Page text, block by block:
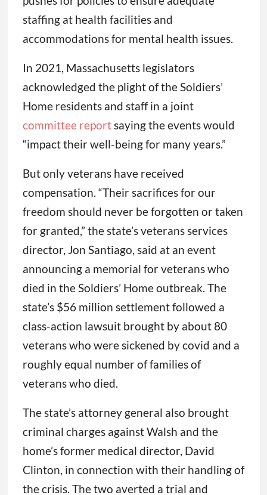
staffing at health facilities and
accommodations for mental health issues.
In 2021, Massachusetts legislators
acknowledged the plight of the Soldiers’
Home residents and staff in a joint
committee reportsaying the events would
“impact their well-being for many years.”
But only veterans have received
compensation. “Their sacrifices for our
freedom should never be forgotten or taken
for granted,” the state’s veterans services
director, Jon Santiago, said at an event
announcing a memorial for veterans who
died in the Soldiers’ Home outbreak. The
state’s $56 million settlement followed a
class-action lawsuit brought by about 80
veterans who were sickened by covid and a
roughly equal number of families of
veterans who died.
The state’s attorney general also brought
criminal charges against Walsh and the
home’s former medical director, David
Clinton, in connection with their handling of
the crisis. The two averted a trial and